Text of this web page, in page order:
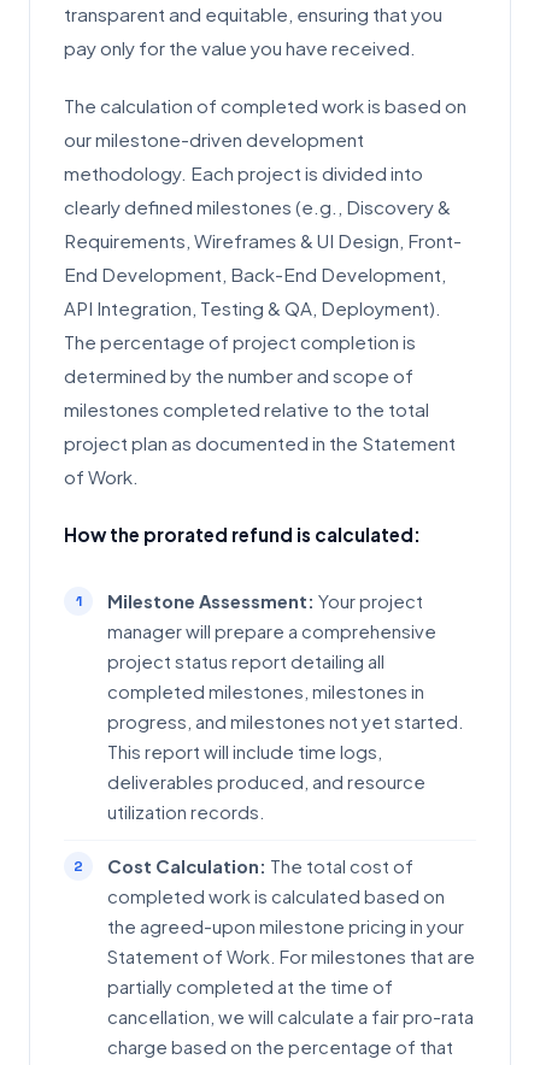
transparent and equitable, ensuring that you
pay only for the value you have received.
The calculation of completed work is based on
our milestone-driven development
methodology. Each project is divided into
clearly defined milestones (e.g., Discovery &
Requirements, Wireframes & UI Design, Front-
End Development, Back-End Development,
API Integration, Testing & QA, Deployment).
The percentage of project completion is
determined by the number and scope of
milestones completed relative to the total
project plan as documented in the Statement
of Work.
How the prorated refund is calculated:
Milestone Assessment: Your project
manager will prepare a comprehensive
project status report detailing all
completed milestones, milestones in
progress, and milestones not yet started.
This report will include time logs,
deliverables produced, and resource
utilization records.
Cost Calculation: The total cost of
completed work is calculated based on
the agreed-upon milestone pricing in your
Statement of Work. For milestones that are
partially completed at the time of
cancellation, we will calculate a fair pro-rata
charge based on the percentage of that